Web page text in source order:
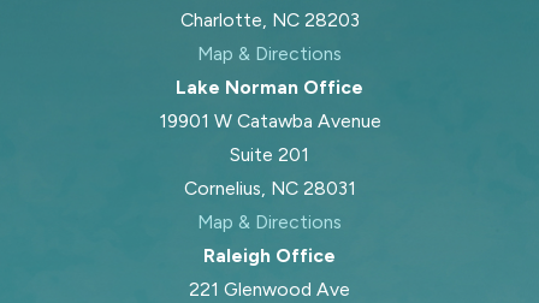
Charlotte, NC 28203
Map & Directions
Lake Norman Office
19901 W Catawba Avenue
Suite 201
Cornelius, NC 28031
Map & Directions
Raleigh Office
221 Glenwood Ave